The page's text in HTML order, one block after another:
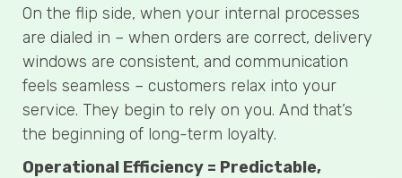
On the flip side, when your internal processes
are dialed in – when orders are correct, delivery
windows are consistent, and communication
feels seamless – customers relax into your
service. They begin to rely on you. And that’s
the beginning of long-term loyalty.
Operational Efficiency = Predictable,